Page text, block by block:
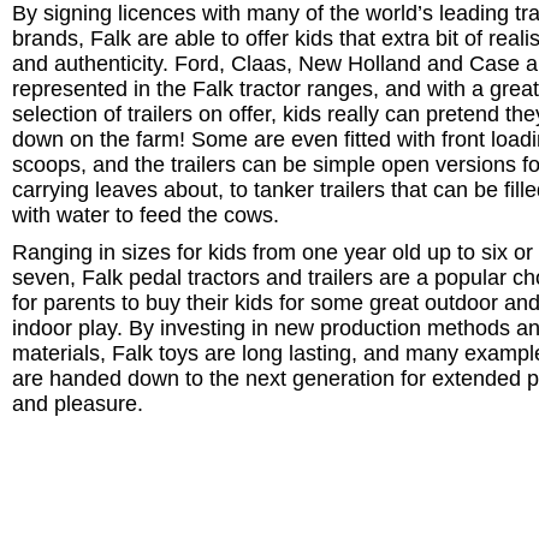
By signing licences with many of the world’s leading
brands, Falk are able to offer kids that extra bit of
and authenticity. Ford, Claas, New Holland and Case
represented in the Falk tractor ranges, and with a great
selection of trailers on offer, kids really can pretend
down on the farm! Some are even fitted with front
scoops, and the trailers can be simple open versions
carrying leaves about, to tanker trailers that can be
with water to feed the cows.
Ranging in sizes for kids from one year old up to six or
seven, Falk pedal tractors and trailers are a popular
for parents to buy their kids for some great outdoor and
indoor play. By investing in new production methods
materials, Falk toys are long lasting, and many
are handed down to the next generation for extended
and pleasure.